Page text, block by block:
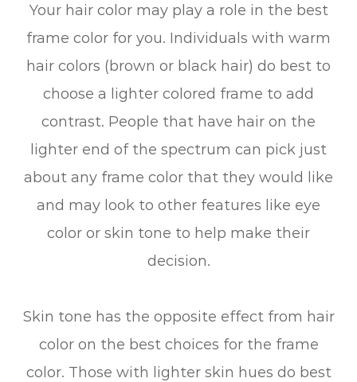
Your hair color may play a role in the best
frame color for you. Individuals with warm
hair colors (brown or black hair) do best to
choose a lighter colored frame to add
contrast. People that have hair on the
lighter end of the spectrum can pick just
about any frame color that they would like
and may look to other features like eye
color or skin tone to help make their
decision.
Skin tone has the opposite effect from hair
color on the best choices for the frame
color. Those with lighter skin hues do best